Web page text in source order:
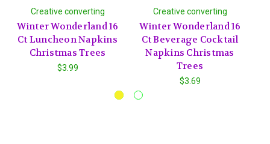
Creative converting
Winter Wonderland 16
Ct Luncheon Napkins
Christmas Trees
$3.99
Creative converting
Winter Wonderland 16
Ct Beverage Cocktail
Napkins Christmas
Trees
$3.69